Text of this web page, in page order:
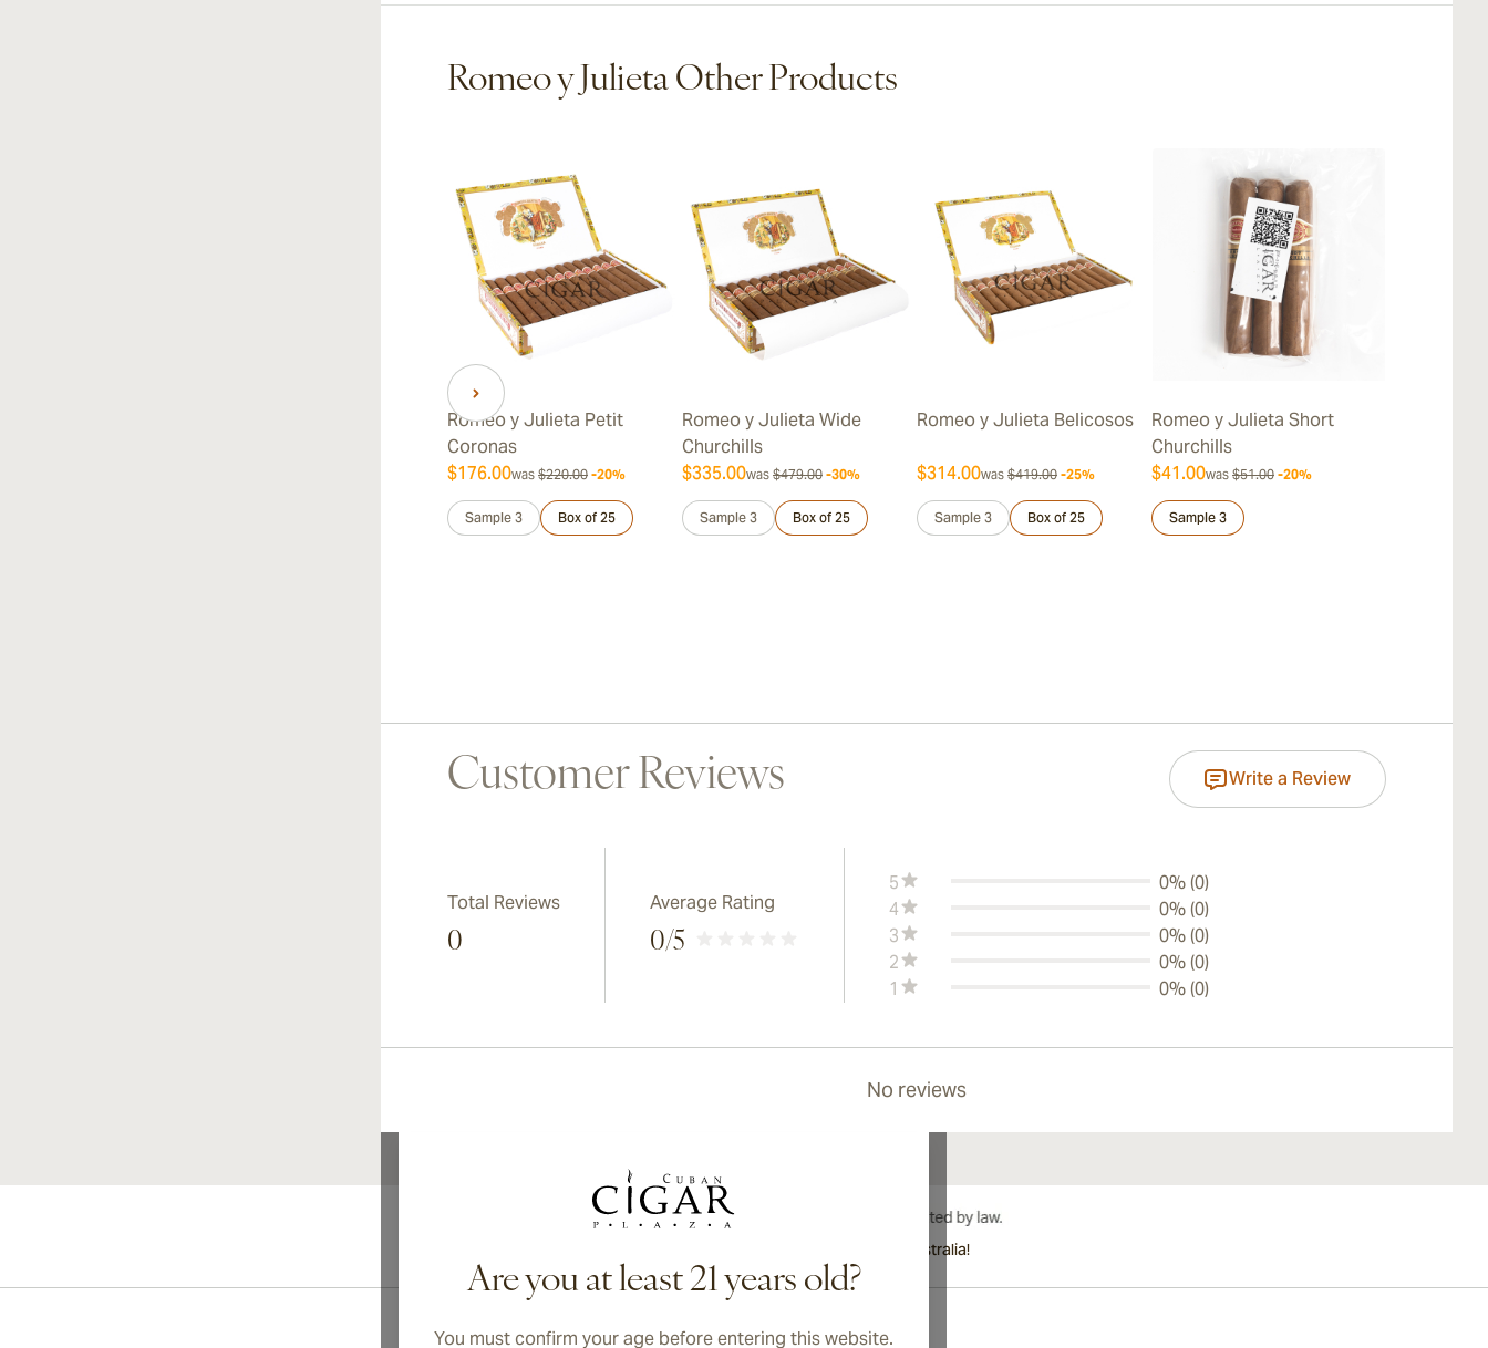
Romeo y Julieta Other Products
Romeo y Julieta Petit
Coronas
$176.00was $220.00 -20%
Sample 3 Box of 25
Romeo y Julieta Wide
Churchills
$335.00was $479.00 -30%
Sample 3 Box of 25
Romeo y Julieta Belicosos
$314.00was $419.00 -25%
Sample 3 Box of 25
Romeo y Julieta Short
Churchills
$41.00was $51.00 -20%
Sample 3
Customer Reviews Write a Review
Total Reviews
0
Average Rating
0/5
5
0% (0)
4
0% (0)
3
0% (0)
2
0% (0)
1
0% (0)
No reviews
Are you at least 21 years old?
You must confirm your age before entering this website.
International shipping available to Canada, UK, and Australia!